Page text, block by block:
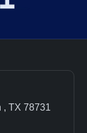
, TX 78731